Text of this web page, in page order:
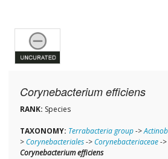
Corynebacterium efficiens
RANK: Species
TAXONOMY: Terrabacteria group->
>Corynebacteriales->Corynebacteriaceae->
Corynebacterium efficiens